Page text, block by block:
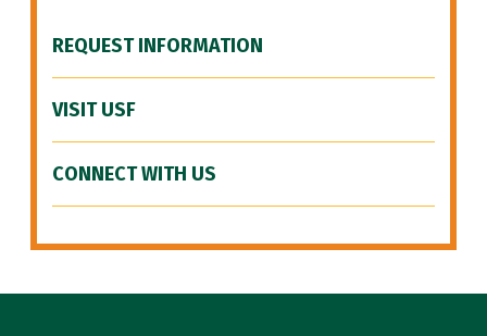
REQUEST INFORMATION
VISIT USF
CONNECT WITH US